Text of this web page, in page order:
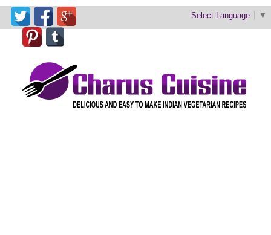
Select Language ▼